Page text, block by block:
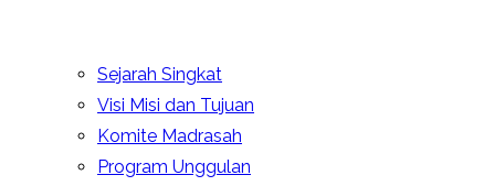
Sejarah Singkat
Visi Misi dan Tujuan
Komite Madrasah
Program Unggulan